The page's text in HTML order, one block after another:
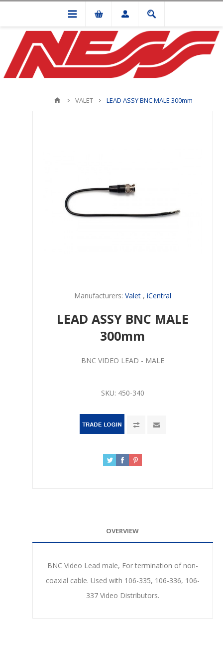
VALET LEAD ASSY BNC MALE 300mm
Manufacturers: Valet , iCentral
LEAD ASSY BNC MALE
300mm
BNC VIDEO LEAD - MALE
SKU: 450-340
OVERVIEW
BNC Video Lead male, For termination of non-
coaxial cable. Used with 106-335, 106-336, 106-
337 Video Distributors.